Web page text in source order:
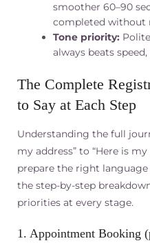
smoother 60–90
completed without
Tone priority:
always beats
The Complete
to Say at Each Step
Understanding the full
my address” to “Here is
prepare the right language
the step-by-step
priorities at every stage.
1. Appointment Booking